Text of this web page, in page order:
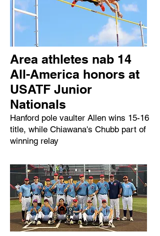
Area athletes nab 14
All-America honors at
USATF Junior
Nationals
Hanford pole vaulter Allen wins 15-16
title, while Chiawana's Chubb part of
winning relay